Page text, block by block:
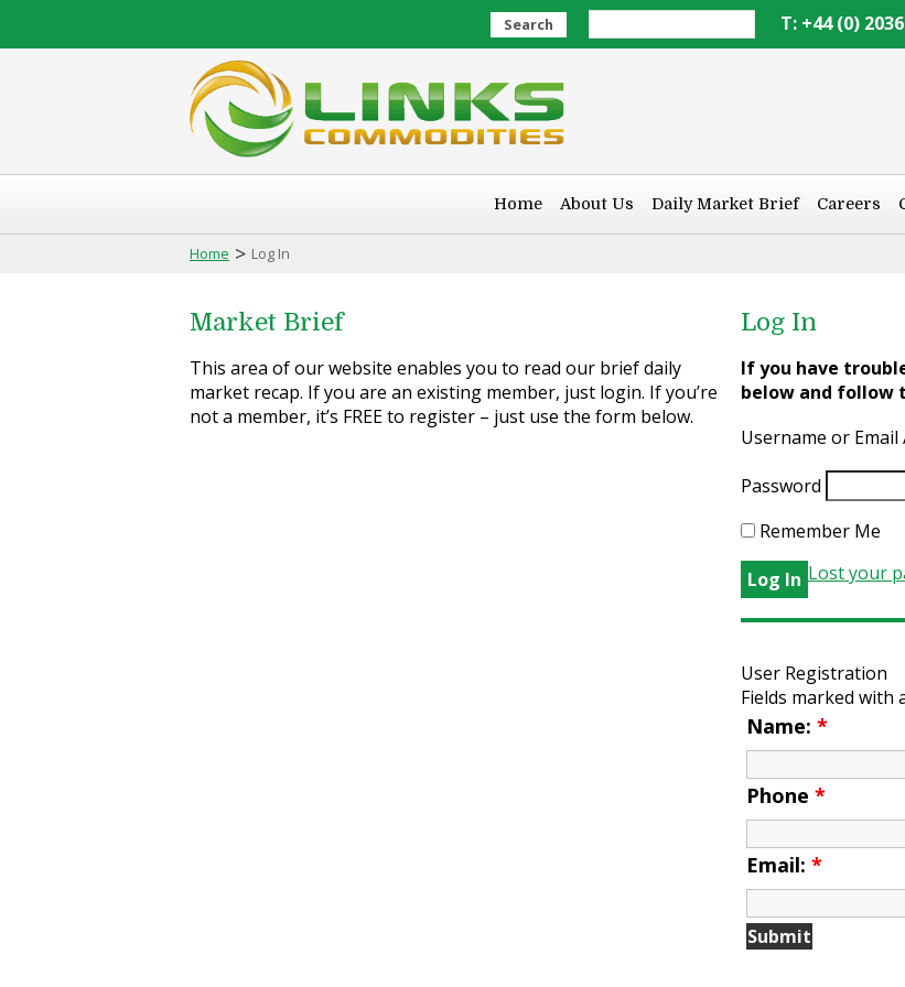
Search T: +44 (0)
Home About Us Daily Market Brief Careers
Home > Log In
Market Brief
This area of our website enables you to read our brief daily
market recap. If you are an existing member, just login. If you’re
not a member, it’s FREE to register – just use the form below.
Log In
If you have
below and follow
Username or Email
Password
Remember Me
Lost your
User Registration
Fields marked with
Name: *
Phone *
Email: *